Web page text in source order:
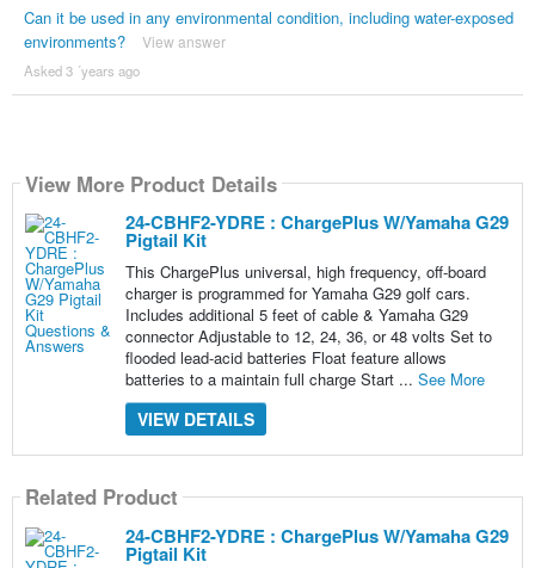
Can it be used in any environmental condition, including water-exposed
environments?
View answer
Asked 3 ´years ago
View More Product Details
24-CBHF2-YDRE : ChargePlus W/Yamaha G29
Pigtail Kit
This ChargePlus universal, high frequency, off-board
charger is programmed for Yamaha G29 golf cars.
Includes additional 5 feet of cable & Yamaha G29
connector Adjustable to 12, 24, 36, or 48 volts Set to
flooded lead-acid batteries Float feature allows
batteries to a maintain full charge Start ... See More
VIEW DETAILS
Related Product
24-CBHF2-YDRE : ChargePlus W/Yamaha G29
Pigtail Kit